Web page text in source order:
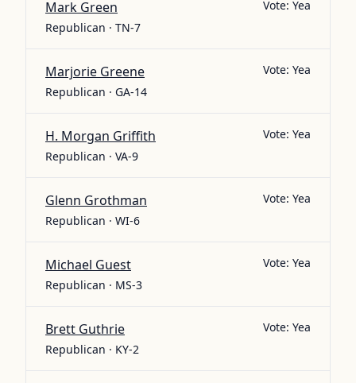
Mark Green
Republican · TN-7
Vote: Yea
Marjorie Greene
Republican · GA-14
Vote: Yea
H. Morgan Griffith
Republican · VA-9
Vote: Yea
Glenn Grothman
Republican · WI-6
Vote: Yea
Michael Guest
Republican · MS-3
Vote: Yea
Brett Guthrie
Republican · KY-2
Vote: Yea